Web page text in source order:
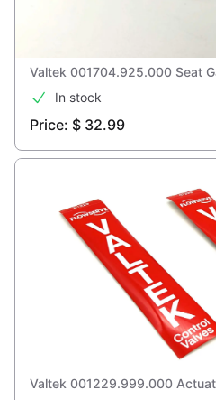
Valtek 001704.925.000 Seat
In stock
Price: $ 32.99
Valtek 001229.999.000